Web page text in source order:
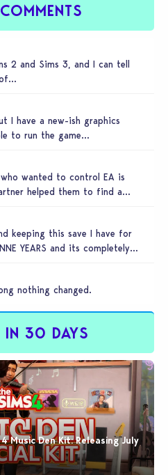
2 and Sims 3, and I can tell
of…
I have a new-ish graphics
to run the game…
wanted to control EA is
helped them to find a…
keeping this save I have for
YEARS and its completely
nothing changed.
IN 30 DAYS
Music Den Kit: Releasing July